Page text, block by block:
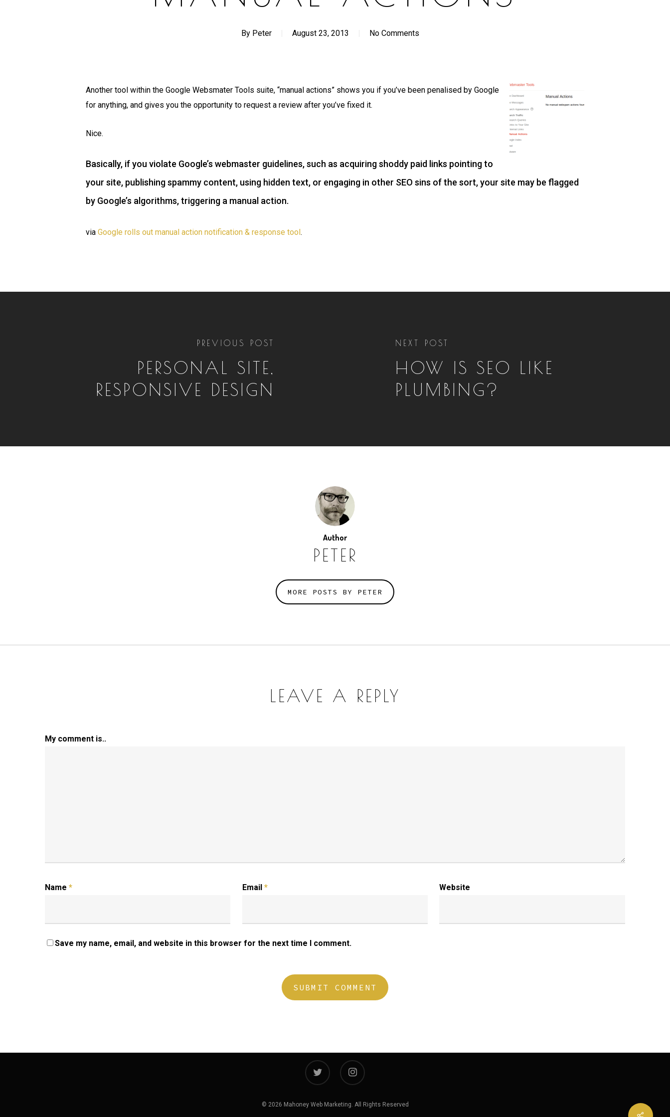
By Peter August 23, 2013 No Comments
Another tool within the Google Websmater Tools suite, “manual actions” shows you if you’ve been penalised by Google
for anything, and gives you the opportunity to request a review after you’ve fixed it.
Nice.
Basically, if you violate Google’s webmaster guidelines, such as acquiring shoddy paid links pointing to
your site, publishing spammy content, using hidden text, or engaging in other SEO sins of the sort, your site may be flagged
by Google’s algorithms, triggering a manual action.
via Google rolls out manual action notification & response tool.
PREVIOUS POST
PERSONAL SITE,
RESPONSIVE DESIGN
NEXT POST
HOW IS SEO LIKE
PLUMBING?
Author
PETER
MORE POSTS BY PETER
LEAVE A REPLY
My comment is..
Name * Email * Website
Save my name, email, and website in this browser for the next time I comment.
twitter instagram
© 2026 Mahoney Web Marketing. All Rights Reserved